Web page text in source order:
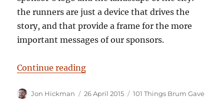
the runners are just a device that drives the
story, and that provide a frame for the more
important messages of our sponsors.
Continue reading“101 Things Birmingham Gave
Author
Jon Hickman
Posted
26 April 2015 Categories
101 Things Brum Gave